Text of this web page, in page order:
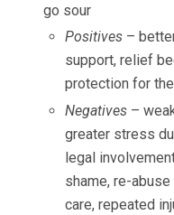
go sour
Positives –
support, relief
protection for
Negatives –
greater stress
legal
shame, re-
care, repeated